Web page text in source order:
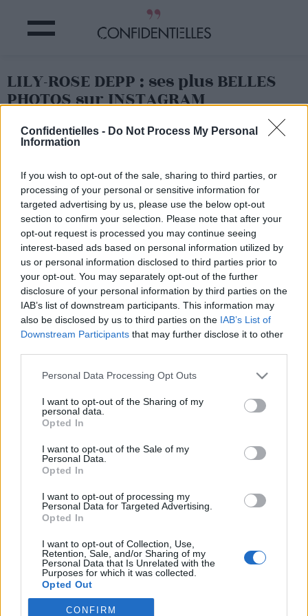
Confidentielles - Do Not Process My Personal
Information
If you wish to opt-out of the sale, sharing to third parties, or
processing of your personal or sensitive information for
targeted advertising by us, please use the below opt-out
section to confirm your selection. Please note that after your
opt-out request is processed you may continue seeing
interest-based ads based on personal information utilized by
us or personal information disclosed to third parties prior to
your opt-out. You may separately opt-out of the further
disclosure of your personal information by third parties on the
IAB’s list of downstream participants. This information may
also be disclosed by us to third parties on the IAB’s List of
Downstream Participants that may further disclose it to other
Personal Data Processing Opt Outs
I want to opt-out of the Sharing of my
personal data.
Opted In
I want to opt-out of the Sale of my
Personal Data.
Opted In
I want to opt-out of processing my
Personal Data for Targeted Advertising.
Opted In
I want to opt-out of Collection, Use,
Retention, Sale, and/or Sharing of my
Personal Data that Is Unrelated with the
Purposes for which it was collected.
Opted Out
CONFIRM
LILY-ROSE DEPP : ses plus BELLES
PHOTOS sur INSTAGRAM
Partager sur Facebook
Image précédente
Crédit Photo /Instagram @lilyrose_depp
Partager sur Facebook